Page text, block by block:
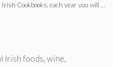
Cookbooks, each year you will …
Irish foods,wine,